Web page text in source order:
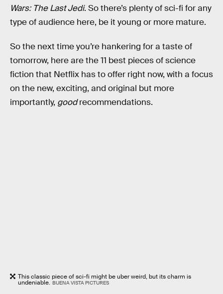
Wars: The Last Jedi. So there’s plenty of sci-fi for any
type of audience here, be it young or more mature.
So the next time you’re hankering for a taste of
tomorrow, here are the 11 best pieces of science
fiction that Netflix has to offer right now, with a focus
on the new, exciting, and original but more
importantly, goodrecommendations.
This classic piece of sci-fi might be uber weird, but its charm is
undeniable. BUENA VISTA PICTURES